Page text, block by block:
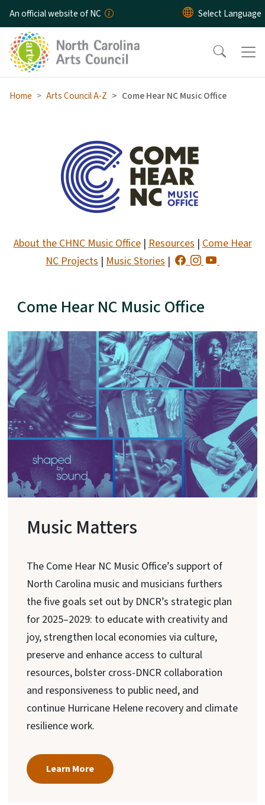
Skip to main content
An official website of NC
Home Arts Council A-Z Come Hear NC Music Office
Come Hear NC Music
About the CHNC Music Office| Resources | Come Hear
NC Projects | Music Stories |
Music Matters
The Come Hear NC Music Office’s support of
North Carolina music and musicians furthers
the five goals set out by DNCR’s strategic plan
for 2025–2029: to educate with creativity and
joy, strengthen local economies via culture,
preserve and enhance access to cultural
resources, bolster cross-DNCR collaboration
and responsiveness to public need, and
continue Hurricane Helene recovery and climate
resilience work.
Learn More
Come Hear NC Music Office